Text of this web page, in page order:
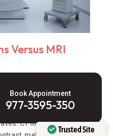
Versus MRI
and ionizing
health concerns with
triple whole abdomen
entirely by using
CT imaging
Book Appointment
977-3595-350
Trusted Site